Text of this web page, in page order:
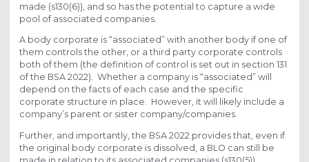
made (s130(6)), and so has the potential to capture a wide
pool of associated companies.
A body corporate is “associated” with another body if one of
them controls the other, or a third party corporate controls
both of them (the definition of control is set out in section 131
of the BSA 2022). Whether a company is “associated” will
depend on the facts of each case and the specific
corporate structure in place. However, it will likely include a
company’s parent or sister company/companies.
Further, and importantly, the BSA 2022 provides that, even if
the original body corporate is dissolved, a BLO can still be